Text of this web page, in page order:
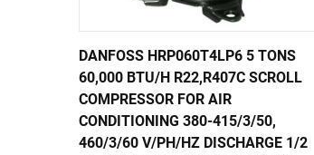
DANFOSS HRP060T4LP6 5 TONS
60,000 BTU/H R22,R407C SCROLL
COMPRESSOR FOR AIR
CONDITIONING 380-415/3/50,
460/3/60 V/PH/HZ DISCHARGE 1/2